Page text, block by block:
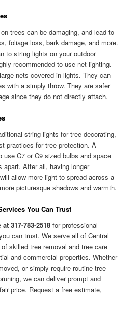
trees can be damaging, and lead to
foliage loss, bark damage, and more.
to string lights on your outdoor
recommended to use net lighting.
nets covered in lights. They can
with a simply throw. They are safer
since they do not directly attach.
string lights for tree decorating,
practices for tree protection. A
use C7 or C9 sized bulbs and space
apart. After all, having longer
allow more light to spread across a
picturesque shadows and warmth.
You Can Trust
317-783-2518 for professional
can trust. We serve all of Central
skilled tree removal and tree care
and commercial properties. Whether
or simply require routine tree
we can deliver prompt and
price. Request a free estimate,